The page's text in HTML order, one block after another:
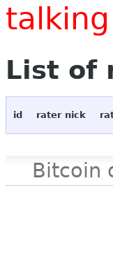
List of
id rater nick
Bitcoin